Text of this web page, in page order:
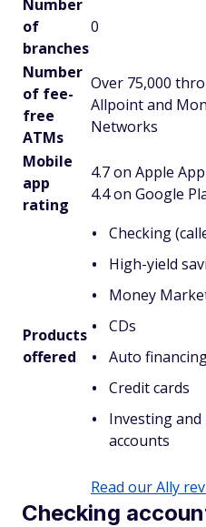
Number
of
branches
0
Number
of fee-
free
ATMs
Over 75,000
Allpoint and
Networks
Mobile
app
rating
4.7 on Apple
4.4 on Google
Products
offered
Checking
High-yield
Money
CDs
Auto
Credit cards
Investing
accounts
Read our Ally
Checking